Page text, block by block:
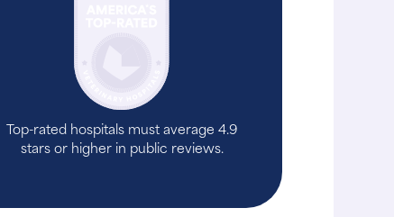
Top-rated hospitals must average 4.9
stars or higher in public reviews.